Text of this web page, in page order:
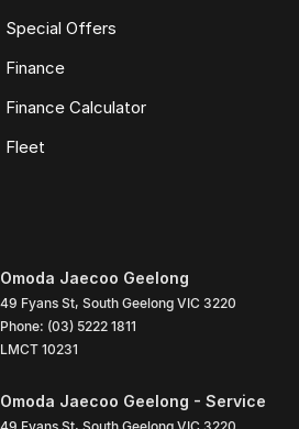
Special Offers
Finance
Finance Calculator
Fleet
Omoda Jaecoo Geelong
49 Fyans St, South Geelong VIC 3220
Phone: (03) 5222 1811
LMCT 10231
Omoda Jaecoo Geelong - Service